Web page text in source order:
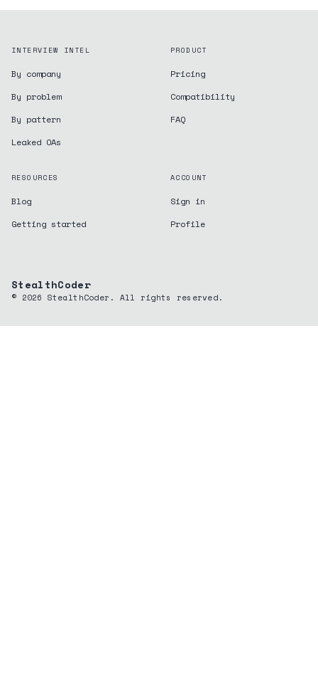
INTERVIEW INTEL
By company
By problem
By pattern
Leaked OAs
PRODUCT
Pricing
Compatibility
FAQ
RESOURCES
Blog
Getting started
ACCOUNT
Sign in
Profile
StealthCoder
© 2026 StealthCoder. All rights reserved.